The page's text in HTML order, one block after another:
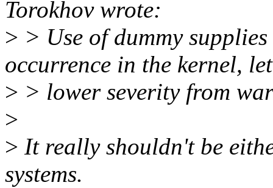
Torokhov wrote:
> > Use of dummy
occurrence in the kernel,
> > lower severity from
>
> It really shouldn't be
systems.